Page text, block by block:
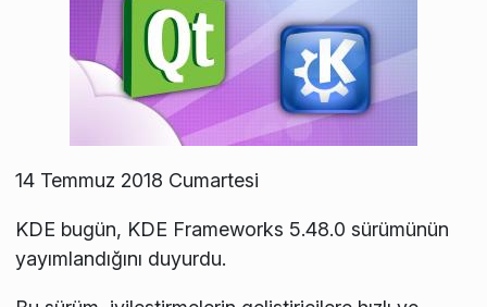
14 Temmuz 2018 Cumartesi
KDE bugün, KDE Frameworks 5.48.0 sürümünün
yayımlandığını duyurdu.